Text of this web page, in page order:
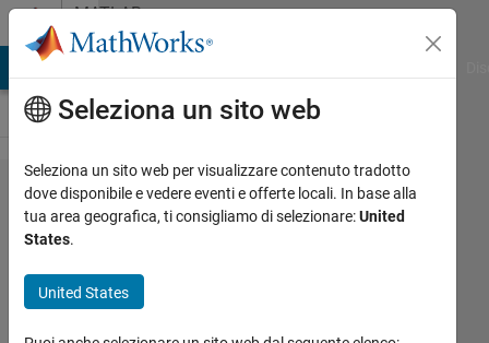
Vai al contenutoMATLAB
Answers
issue with
colormap
Seleziona un sito web
Seleziona un sito web per visualizzare contenuto tradotto
dove disponibile e vedere eventi e offerte locali. In base alla
tua area geografica, ti consigliamo di selezionare:United
States.
United States